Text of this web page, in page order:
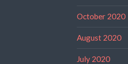
October 2020
August 2020
July 2020